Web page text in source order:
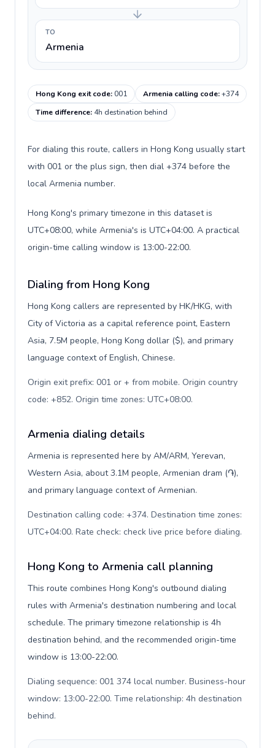
TO
Armenia
Hong Kong exit code:001 Armenia calling code:+374
Time difference: 4h destination behind
For dialing this route, callers in Hong Kong usually start
with 001 or the plus sign, then dial +374 before the
local Armenia number.
Hong Kong's primary timezone in this dataset is
UTC+08:00, while Armenia's is UTC+04:00. A practical
origin-time calling window is 13:00-22:00.
Dialing from Hong Kong
Hong Kong callers are represented by HK/HKG, with
City of Victoria as a capital reference point, Eastern
Asia, 7.5M people, Hong Kong dollar ($), and primary
language context of English, Chinese.
Origin exit prefix: 001 or + from mobile. Origin country
code: +852. Origin time zones: UTC+08:00.
Armenia dialing details
Armenia is represented here by AM/ARM, Yerevan,
Western Asia, about 3.1M people, Armenian dram (֏),
and primary language context of Armenian.
Destination calling code: +374. Destination time zones:
UTC+04:00. Rate check: check live price before dialing.
Hong Kong to Armenia call planning
This route combines Hong Kong's outbound dialing
rules with Armenia's destination numbering and local
schedule. The primary timezone relationship is 4h
destination behind, and the recommended origin-time
window is 13:00-22:00.
Dialing sequence: 001 374 local number. Business-hour
window: 13:00-22:00. Time relationship: 4h destination
behind.